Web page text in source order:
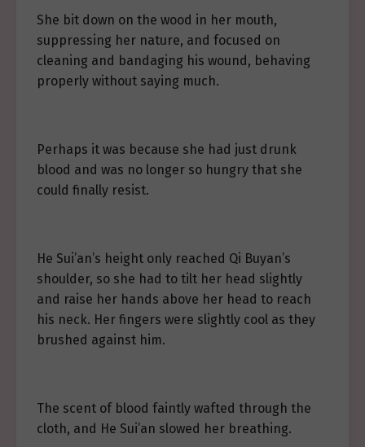
She bit down on the wood in her mouth,
suppressing her nature, and focused on
cleaning and bandaging his wound, behaving
properly without saying much.
Perhaps it was because she had just drunk
blood and was no longer so hungry that she
could finally resist.
He Sui’an’s height only reached Qi Buyan’s
shoulder, so she had to tilt her head slightly
and raise her hands above her head to reach
his neck. Her fingers were slightly cool as they
brushed against him.
The scent of blood faintly wafted through the
cloth, and He Sui’an slowed her breathing.